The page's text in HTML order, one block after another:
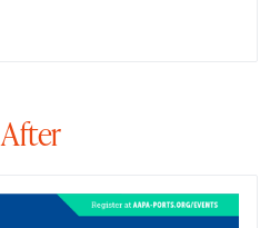
After